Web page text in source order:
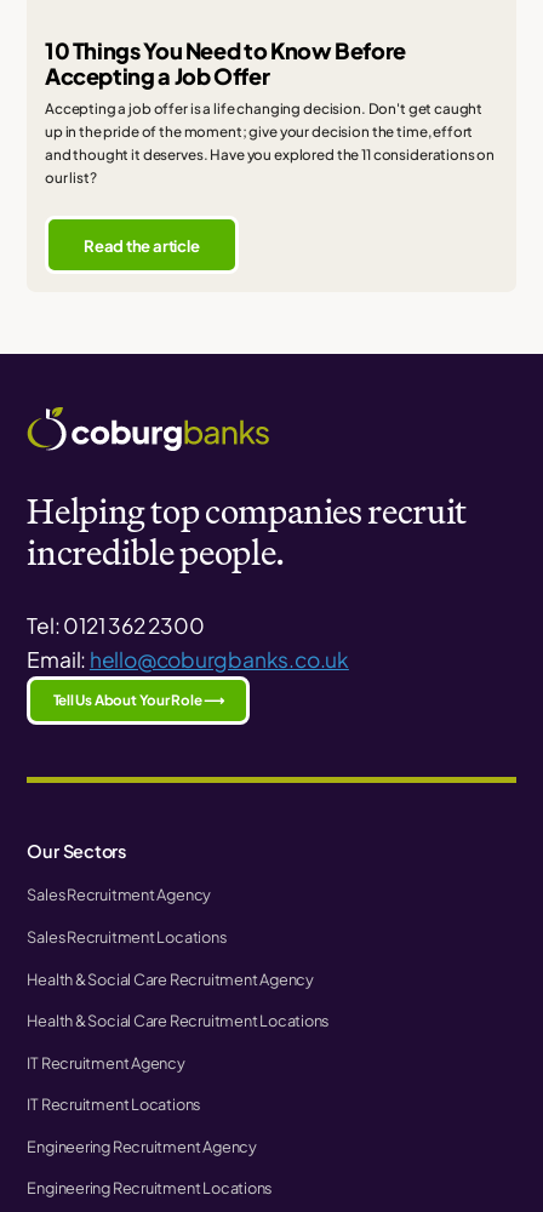
10 Things You Need to Know Before
Accepting a Job Offer
Accepting a job offer is a life changing decision. Don't get caught
up in the pride of the moment; give your decision the time, effort
and thought it deserves. Have you explored the 11 considerations on
our list?
Read the article
Helping top companies recruit
incredible people.
Tel: 0121 362 2300
Email: hello@coburgbanks.co.uk
Tell Us About Your Role ⟶
Our Sectors
Sales Recruitment Agency
Sales Recruitment Locations
Health & Social Care Recruitment Agency
Health & Social Care Recruitment Locations
IT Recruitment Agency
IT Recruitment Locations
Engineering Recruitment Agency
Engineering Recruitment Locations